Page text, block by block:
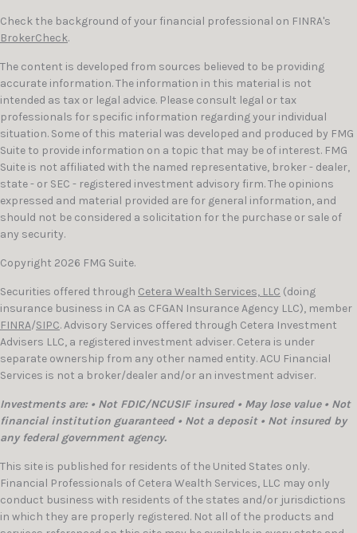
Check the background of your financial professional on FINRA's
BrokerCheck.
The content is developed from sources believed to be providing
accurate information. The information in this material is not
intended as tax or legal advice. Please consult legal or tax
professionals for specific information regarding your individual
situation. Some of this material was developed and produced by FMG
Suite to provide information on a topic that may be of interest. FMG
Suite is not affiliated with the named representative, broker - dealer,
state - or SEC - registered investment advisory firm. The opinions
expressed and material provided are for general information, and
should not be considered a solicitation for the purchase or sale of
any security.
Copyright 2026 FMG Suite.
Securities offered through Cetera Wealth Services, LLC (doing
insurance business in CA as CFGAN Insurance Agency LLC), member
FINRA/SIPC. Advisory Services offered through Cetera Investment
Advisers LLC, a registered investment adviser. Cetera is under
separate ownership from any other named entity. ACU Financial
Services is not a broker/dealer and/or an investment adviser.
Investments are: • Not FDIC/NCUSIF insured • May lose value • Not
financial institution guaranteed • Not a deposit • Not insured by
any federal government agency.
This site is published for residents of the United States only.
Financial Professionals of Cetera Wealth Services, LLC may only
conduct business with residents of the states and/or jurisdictions
in which they are properly registered. Not all of the products and